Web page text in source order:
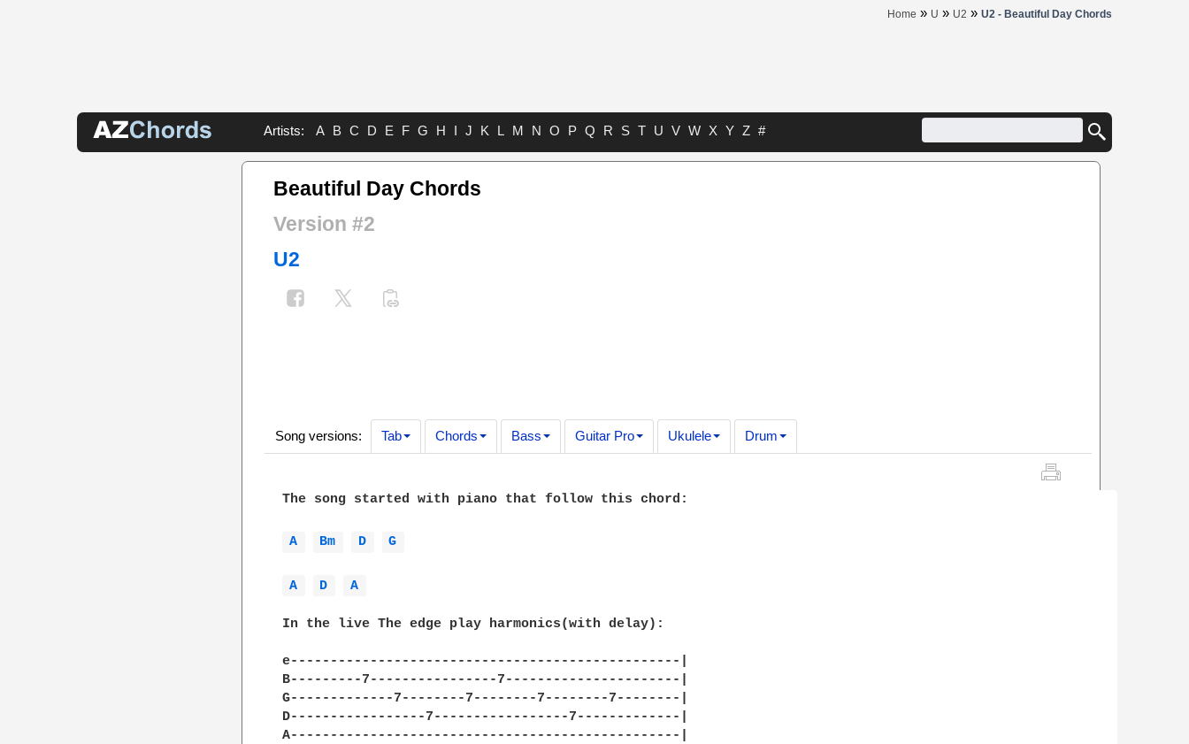
Home » U » U2 » U2 - Beautiful Day Chords
Artists: A B C D E F G H I J K L M N O P Q R S T U V W X Y Z #
Beautiful Day Chords
Version #2
U2
Song versions: Tab Chords Bass Guitar Pro Ukulele Drum
The song started with piano that follow this chord:
A Bm D G
A D A
In the live The edge play harmonics(with delay):
e-------------------------------------------------|
B---------7----------------7----------------------|
G-------------7--------7--------7--------7--------|
D-----------------7-----------------7-------------|
A-------------------------------------------------|